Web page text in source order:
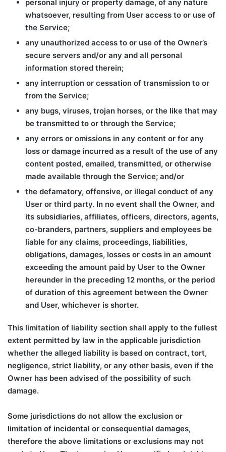
personal injury or property damage, of any nature
whatsoever, resulting from User access to or use of
the Service;
any unauthorized access to or use of the Owner’s
secure servers and/or any and all personal
information stored therein;
any interruption or cessation of transmission to or
from the Service;
any bugs, viruses, trojan horses, or the like that may
be transmitted to or through the Service;
any errors or omissions in any content or for any
loss or damage incurred as a result of the use of any
content posted, emailed, transmitted, or otherwise
made available through the Service; and/or
the defamatory, offensive, or illegal conduct of any
User or third party. In no event shall the Owner, and
its subsidiaries, affiliates, officers, directors, agents,
co-branders, partners, suppliers and employees be
liable for any claims, proceedings, liabilities,
obligations, damages, losses or costs in an amount
exceeding the amount paid by User to the Owner
hereunder in the preceding 12 months, or the period
of duration of this agreement between the Owner
and User, whichever is shorter.
This limitation of liability section shall apply to the fullest
extent permitted by law in the applicable jurisdiction
whether the alleged liability is based on contract, tort,
negligence, strict liability, or any other basis, even if the
Owner has been advised of the possibility of such
damage.
Some jurisdictions do not allow the exclusion or
limitation of incidental or consequential damages,
therefore the above limitations or exclusions may not